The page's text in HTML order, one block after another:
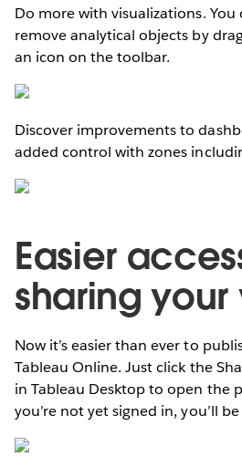
Do more with visualizations. You
remove analytical objects by
an icon on the toolbar.
Discover improvements to
added control with zones
Easier
sharing your
Now it’s easier than ever to
Tableau Online. Just click the
in Tableau Desktop to open the
you’re not yet signed in, you’ll